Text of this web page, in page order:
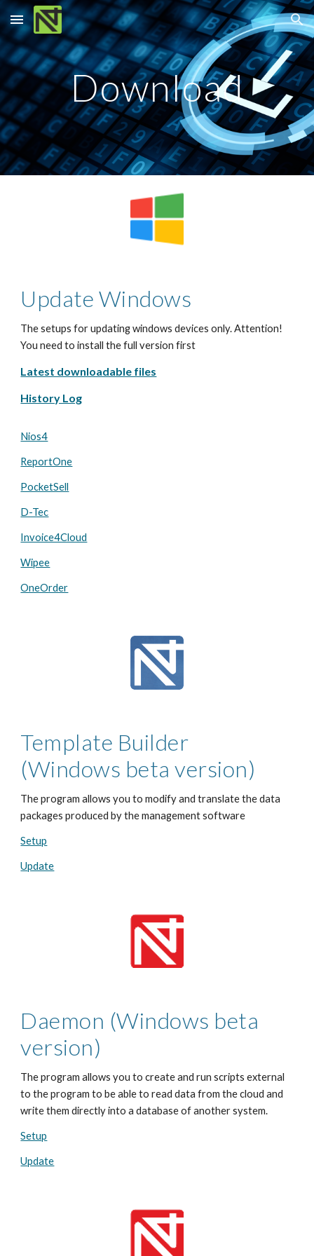
Skip to main content Skip to navigation
Download
Update Windows
The setups for updating windows devices only. Attention!
You need to install the full version first
Latest downloadable files
History Log
Nios4
ReportOne
PocketSell
D-Tec
Invoice4Cloud
Wipee
OneOrder
Template Builder
(Windows beta version)
The program allows you to modify and translate the data
packages produced by the management software
Setup
Update
Daemon (Windows beta
version)
The program allows you to create and run scripts external
to the program to be able to read data from the cloud and
write them directly into a database of another system.
Setup
Update